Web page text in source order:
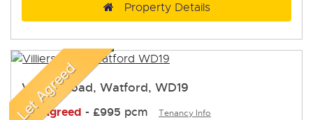
Property Details
Villiers Road, Watford, WD19
Let Agreed - £995 pcm Tenancy Info